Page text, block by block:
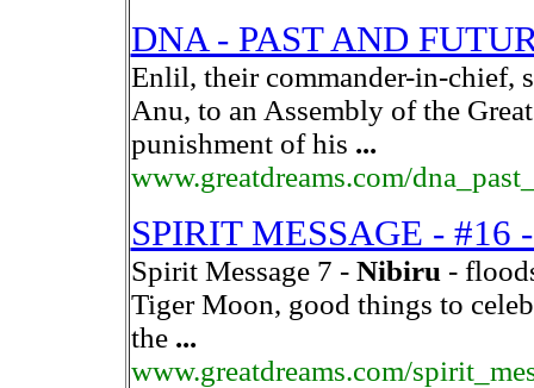
DNA - PAST AND
Enlil, their commander-in-chief,
Anu, to an Assembly of the
punishment of his ...
www.greatdreams.com/
SPIRIT MESSAGE - #16
Spirit Message 7 - Nibiru -
Tiger Moon, good things to
the ...
www.greatdreams.com/